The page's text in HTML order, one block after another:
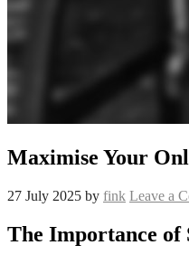
Maximise Your
27 July 2025 by fink Leave a
The Importance of